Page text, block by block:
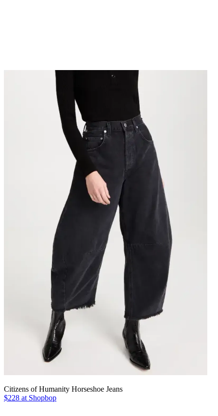
Citizens of Humanity Horseshoe Jeans
$228 at Shopbop